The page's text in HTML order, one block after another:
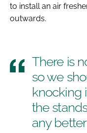
to install an air
outwards.
There is
so we
knocking
the
any better